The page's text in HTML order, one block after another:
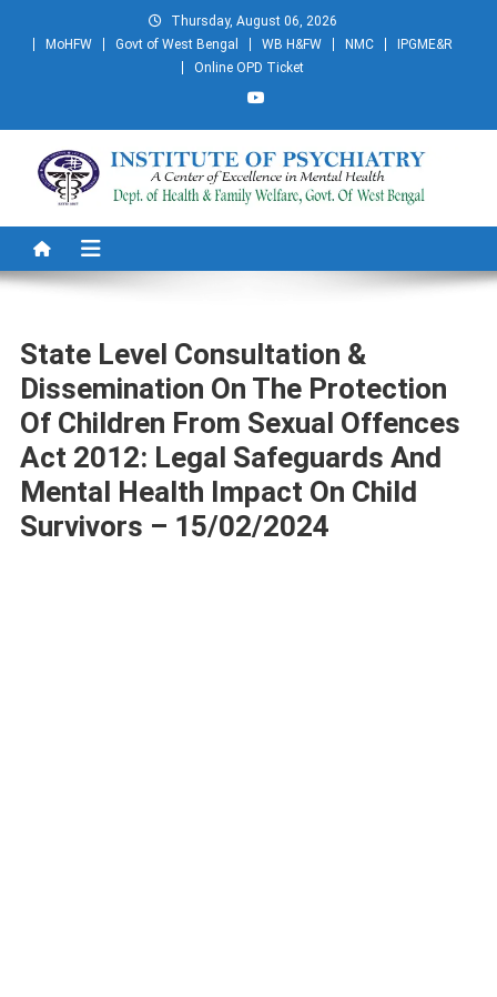
Thursday, August 06, 2026
MoHFW
Govt of West Bengal WB H&FW NMC
IPGME&R
Online OPD Ticket
Institute of Psychiatry
State Level Consultation &
Dissemination On The Protection
Of Children From Sexual Offences
Act 2012: Legal Safeguards And
Mental Health Impact On Child
Survivors – 15/02/2024